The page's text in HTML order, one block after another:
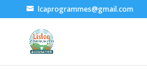
lcaprogrammes@gmail.com